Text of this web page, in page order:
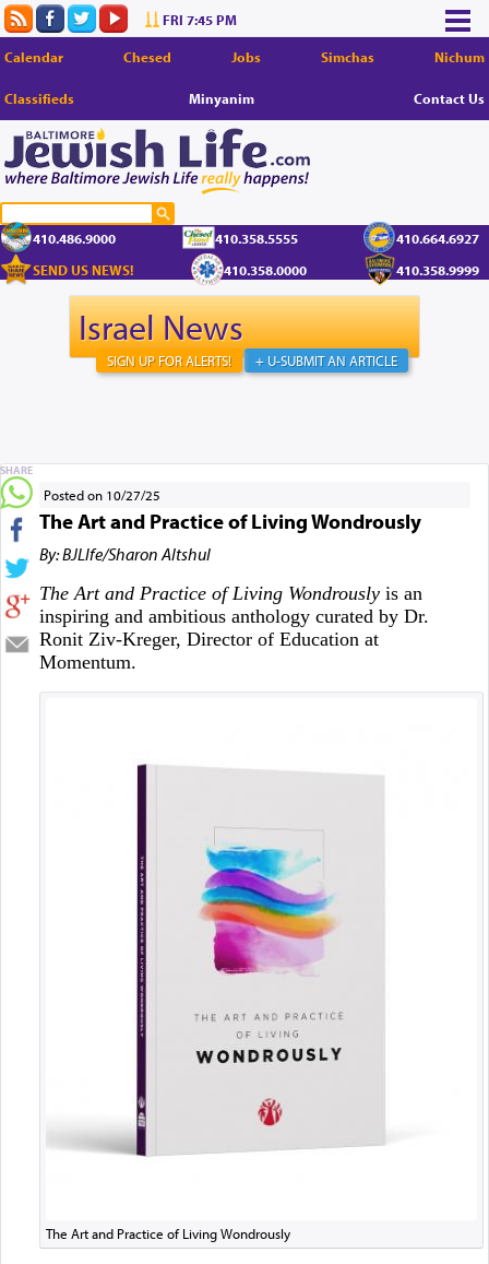
FRI 7:45 PM
Calendar Chesed Jobs Simchas Nichum
Classifieds Minyanim Contact Us
410.486.9000 410.358.5555
410.664.6927
SEND US NEWS!
410.358.0000 410.358.9999
Israel News
+ U-SUBMIT AN ARTICLE
SIGN UP FOR ALERTS!
Posted on 10/27/25
The Art and Practice of Living Wondrously
By: BJLIfe/Sharon Altshul
The Art and Practice of Living Wondrouslyis an
inspiring and ambitious anthology curated by Dr.
Ronit Ziv-Kreger, Director of Education at
Momentum.
The Art and Practice of Living Wondrously
SHARE